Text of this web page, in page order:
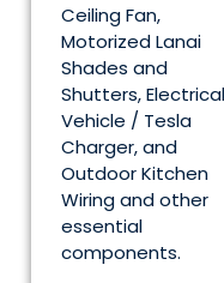
Ceiling Fan,
Motorized Lanai
Shades and
Shutters, Electrical
Vehicle / Tesla
Charger, and
Outdoor Kitchen
Wiring and other
essential
components.